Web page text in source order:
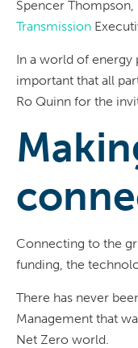
Spencer
Transmission
In a world of energy
important that all
Ro Quinn for the
Connecting to the
funding, the
There has never
Management that
Net Zero world.